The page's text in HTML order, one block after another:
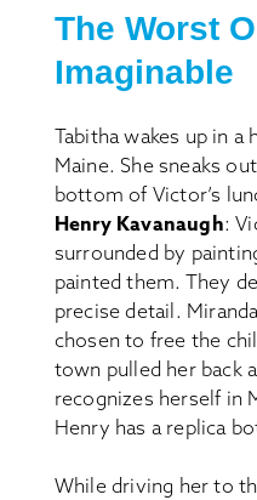
The Worst
Imaginable
Tabitha wakes up in a
Maine. She sneaks
bottom of Victor’s
Henry Kavanaugh:
surrounded by
painted them. They
precise detail.
chosen to free the
town pulled her back
recognizes herself in
Henry has a replica
While driving her to